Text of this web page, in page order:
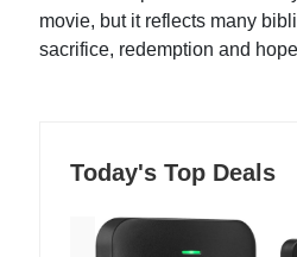
movie, but it reflects many
sacrifice, redemption and
Today's Top Deals